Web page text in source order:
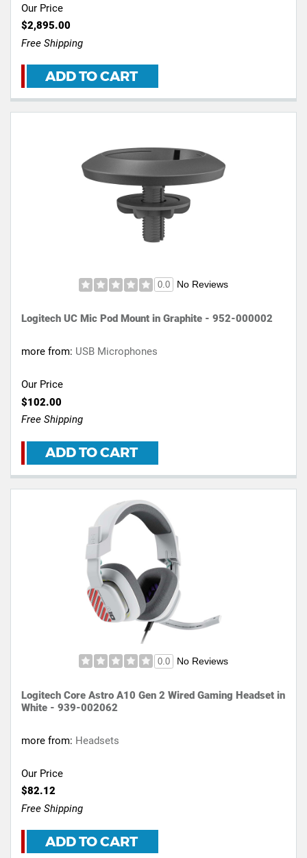
Our Price
$2,895.00
Free Shipping
ADD TO CART
0.0 No Reviews
Logitech UC Mic Pod Mount in Graphite - 952-000002
more from: USB Microphones
Our Price
$102.00
Free Shipping
ADD TO CART
0.0 No Reviews
Logitech Core Astro A10 Gen 2 Wired Gaming Headset in
White - 939-002062
more from: Headsets
Our Price
$82.12
Free Shipping
ADD TO CART